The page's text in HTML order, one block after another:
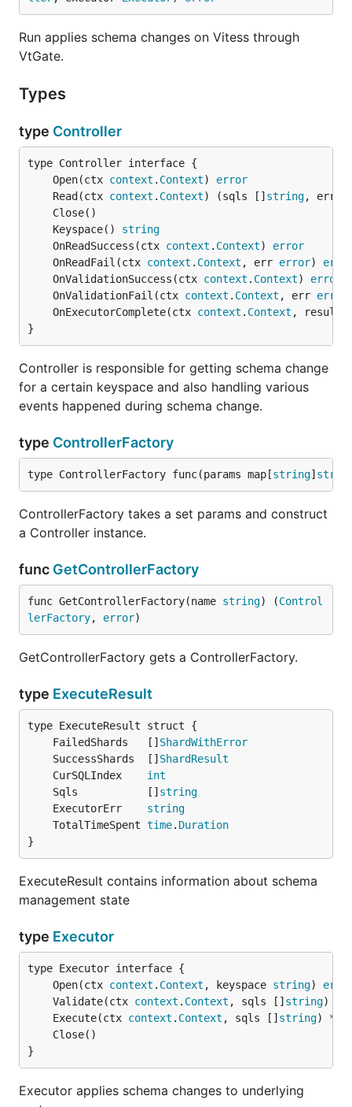
Run applies schema changes on Vitess through
VtGate.
Types
type Controller
	Open(ctx
context . Context) error
	Read(ctx
context . Context) (sqls [] string, err
	Keyspace()
string
	OnReadSuccess(ctx
context . Context) error
	OnReadFail(ctx
context . Context , err error)
	OnValidationSuccess(ctx
context . Context) error
	OnValidationFail(ctx
context . Context , err error
	OnExecutorComplete(ctx
context . Context , result
}
Controller is responsible for getting schema change
for a certain keyspace and also handling various
events happened during schema change.
type ControllerFactory
type ControllerFactory func(params map[string]
ControllerFactory takes a set params and construct
a Controller instance.
func GetControllerFactory
func GetControllerFactory(name string) (Control
lerFactory, error)
GetControllerFactory gets a ControllerFactory.
type ExecuteResult
	FailedShards   []
ShardWithError
	SuccessShards  []
ShardResult
	CurSQLIndex
int
	Sqls           []
string
	ExecutorErr
string
	TotalTimeSpent
time. Duration
}
ExecuteResult contains information about schema
management state
type Executor
	Open(ctx
context . Context , keyspace string)
	Validate(ctx
context . Context , sqls [] string)
	Execute(ctx
context . Context , sqls [] string) *
}
Executor applies schema changes to underlying